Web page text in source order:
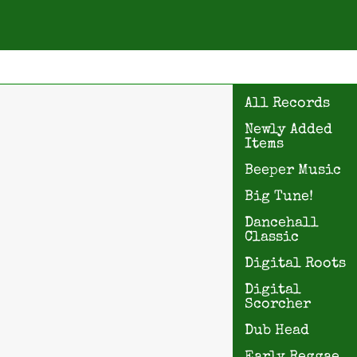
All Records
Newly Added
Items
Beeper Music
Big Tune!
Dancehall
Classic
Digital Roots
Digital
Scorcher
Dub Head